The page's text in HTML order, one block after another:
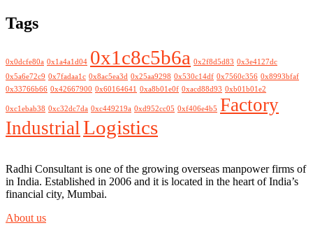
Tags
0x0dcfe80a 0x1a4a1d04 0x1c8c5b6a 0x2f8d5d83 0x3e4127dc
0x5a6e72c9 0x7fadaa1c 0x8ac5ea3d 0x25aa9298 0x530c14df 0x7560c356 0x8993bfaf
0x33766b66 0x42667900 0x60164641 0xa8b01e0f 0xacd88d93 0xb01b01e2
0xc1ebab38 0xc32dc7da 0xc449219a 0xd952cc05 0xf406e4b5 Factory
IndustrialLogistics
Radhi Consultant is one of the growing overseas manpower firms of
in India. Established in 2006 and it is located in the heart of India’s
financial city, Mumbai.
About us